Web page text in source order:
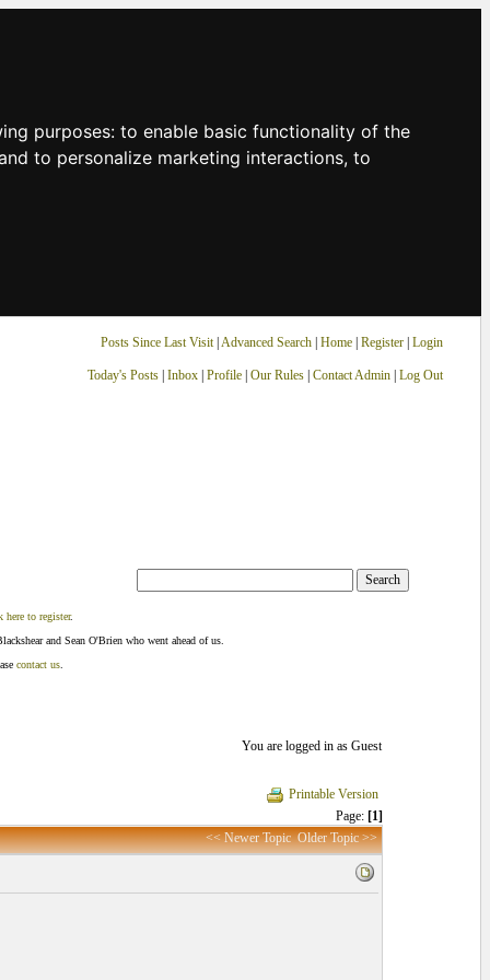
purposes: to enable basic functionality of the
to personalize marketing interactions, to
Posts Since Last Visit| Advanced Search| Home| Register Login
Today's Posts| Inbox| Profile| Our Rules| Contact Admin| Log Out
here to register.
and Sean O'Brien who went ahead of us.
contact us
You are logged in as Guest
Printable Version
Page: [1]
<< Newer Topic Older Topic >>